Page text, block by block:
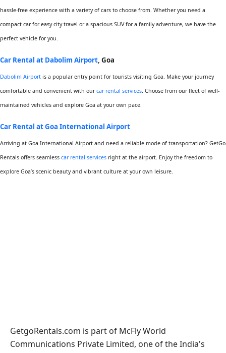
hassle-free experience with a variety of cars to choose from. Whether you need a
compact car for easy city travel or a spacious SUV for a family adventure, we have the
perfect vehicle for you.
Car Rental at Dabolim Airport, Goa
Dabolim Airport is a popular entry point for tourists visiting Goa. Make your journey
comfortable and convenient with ourcar rental services. Choose from our fleet of well-
maintained vehicles and explore Goa at your own pace.
Car Rental at Goa International Airport
Arriving at Goa International Airport and need a reliable mode of transportation? GetGo
Rentals offers seamless car rental services right at the airport. Enjoy the freedom to
explore Goa’s scenic beauty and vibrant culture at your own leisure.
GetgoRentals.com is part of McFly World
Communications Private Limited, one of the India's